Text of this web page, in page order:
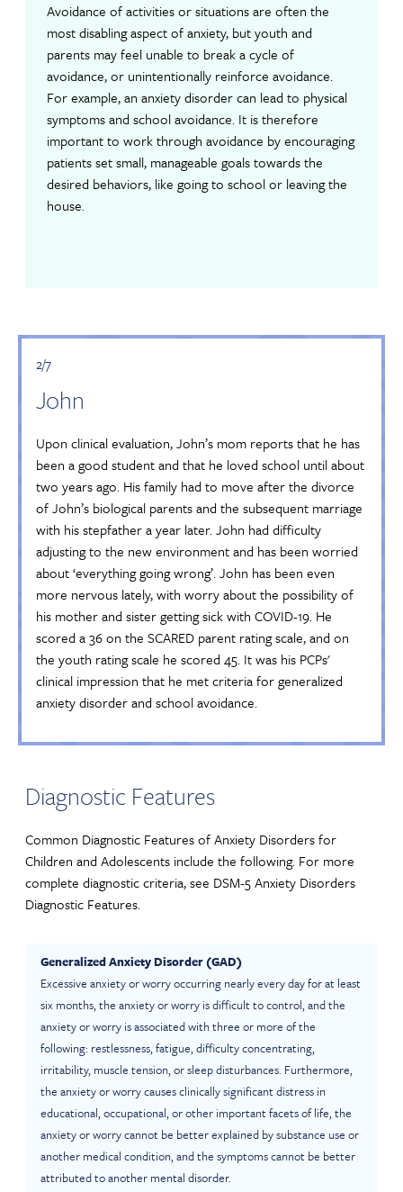
Avoidance of activities or situations are often the
most disabling aspect of anxiety, but youth and
parents may feel unable to break a cycle of
avoidance, or unintentionally reinforce avoidance.
For example, an anxiety disorder can lead to physical
symptoms and school avoidance. It is therefore
important to work through avoidance by encouraging
patients set small, manageable goals towards the
desired behaviors, like going to school or leaving the
house.
2/7
John
Upon clinical evaluation, John’s mom reports that he has
been a good student and that he loved school until about
two years ago. His family had to move after the divorce
of John’s biological parents and the subsequent marriage
with his stepfather a year later. John had difficulty
adjusting to the new environment and has been worried
about ‘everything going wrong’. John has been even
more nervous lately, with worry about the possibility of
his mother and sister getting sick with COVID-19. He
scored a 36 on the SCARED parent rating scale, and on
the youth rating scale he scored 45. It was his PCPs'
clinical impression that he met criteria for generalized
anxiety disorder and school avoidance.
Diagnostic Features
Common Diagnostic Features of Anxiety Disorders for
Children and Adolescents include the following. For more
complete diagnostic criteria, see DSM-5 Anxiety Disorders
Diagnostic Features.
Generalized Anxiety Disorder (GAD)
Excessive anxiety or worry occurring nearly every day for at least
six months, the anxiety or worry is difficult to control, and the
anxiety or worry is associated with three or more of the
following: restlessness, fatigue, difficulty concentrating,
irritability, muscle tension, or sleep disturbances. Furthermore,
the anxiety or worry causes clinically significant distress in
educational, occupational, or other important facets of life, the
anxiety or worry cannot be better explained by substance use or
another medical condition, and the symptoms cannot be better
attributed to another mental disorder.